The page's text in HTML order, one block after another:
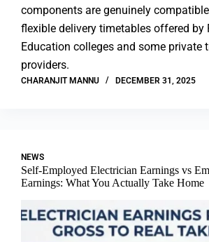
components are genuinely
flexible delivery timetables offered by
Education colleges and some private
providers.
CHARANJIT MANNU DECEMBER 31, 2025
NEWS
Self-Employed Electrician Earnings vs
Earnings: What You Actually Take Home